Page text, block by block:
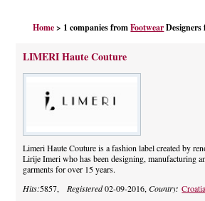
FASHION BRANDS
DESIGNERS
MANUFACTURERS
RETAILERS
PRODUCTS
SUPPLIERS
BLOG
CELEBRITIES
Home > 1 companies fromFootwear
LIMERI Haute Couture
Limeri Haute Couture is a fashion label created by
Lirije Imeri who has been designing, manufacturing
garments for over 15 years.
Hits:5857, Registered02-09-2016,Country:Croatia